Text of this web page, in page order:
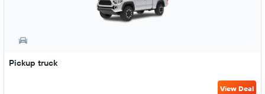
Pickup truck
View Deal